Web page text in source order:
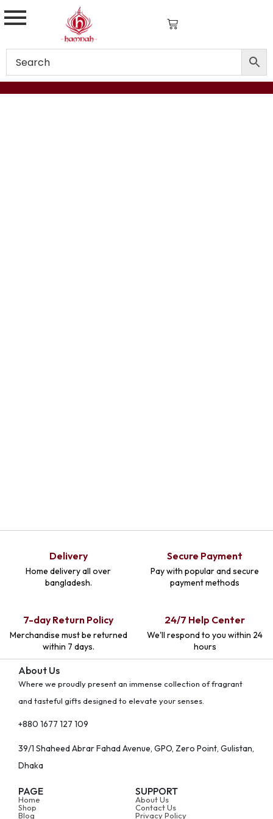
Delivery
Home delivery all over
bangladesh.
Secure Payment
Pay with popular and secure
payment methods
7-day Return Policy
Merchandise must be returned
within 7 days.
24/7 Help Center
We'll respond to you within 24
hours
About Us
Where we proudly present an immense collection of fragrant
and tasteful gifts designed to elevate your senses.
+880 1677 127 109
39/1 Shaheed Abrar Fahad Avenue, GPO, Zero Point, Gulistan,
Dhaka
PAGE
Home
Shop
Blog
SUPPORT
About Us
Contact Us
Privacy Policy